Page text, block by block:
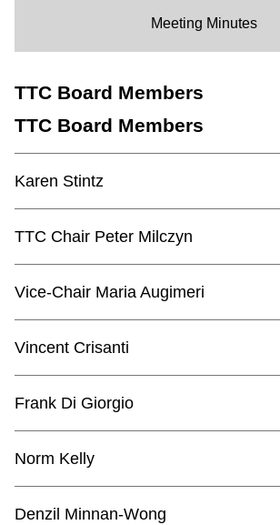
Explore Toronto
Jobs
My TTC e-Services
Translate
Meeting Minutes
TTC Board Members
TTC Board Members
Karen Stintz
TTC Chair Peter Milczyn
Vice-Chair Maria Augimeri
Vincent Crisanti
Frank Di Giorgio
Norm Kelly
Denzil Minnan-Wong